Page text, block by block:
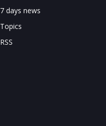
7 days news
Topics
RSS